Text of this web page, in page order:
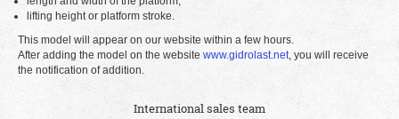
lifting height or platform stroke.
This model will appear on our website within a few hours.
After adding the model on the website www.gidrolast.net, you will receive
the notification of addition.
International sales team